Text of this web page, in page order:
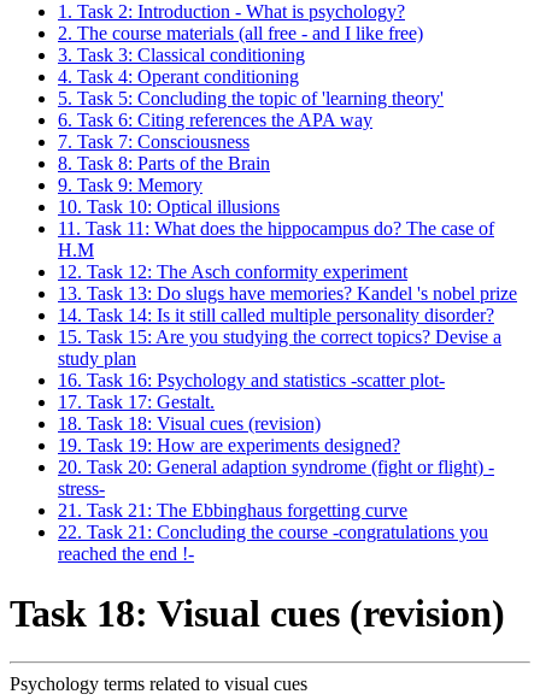
1. Task 2: Introduction - What is psychology?
2. The course materials (all free - and I like free)
3. Task 3: Classical conditioning
4. Task 4: Operant conditioning
5. Task 5: Concluding the topic of 'learning theory'
6. Task 6: Citing references the APA way
7. Task 7: Consciousness
8. Task 8: Parts of the Brain
9. Task 9: Memory
10. Task 10: Optical illusions
11. Task 11: What does the hippocampus do? The case of
H.M
12. Task 12: The Asch conformity experiment
13. Task 13: Do slugs have memories? Kandel 's nobel prize
14. Task 14: Is it still called multiple personality disorder?
15. Task 15: Are you studying the correct topics? Devise a
study plan
16. Task 16: Psychology and statistics -scatter plot-
17. Task 17: Gestalt.
18. Task 18: Visual cues (revision)
19. Task 19: How are experiments designed?
20. Task 20: General adaption syndrome (fight or flight) -
stress-
21. Task 21: The Ebbinghaus forgetting curve
22. Task 21: Concluding the course -congratulations you
reached the end !-
Task 18: Visual cues (revision)
Psychology terms related to visual cues